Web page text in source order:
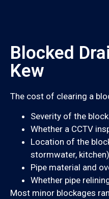
Blocked
Kew
The cost of clearing a
Severity of the
Whether a CCTV
Location of the
stormwater, kitchen)
Pipe material and
Whether pipe
Most minor blockages